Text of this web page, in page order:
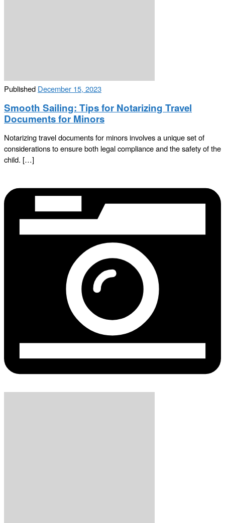
Published December 15, 2023
Smooth Sailing: Tips for Notarizing Travel
Documents for Minors
Notarizing travel documents for minors involves a unique set of
considerations to ensure both legal compliance and the safety of the
child. […]